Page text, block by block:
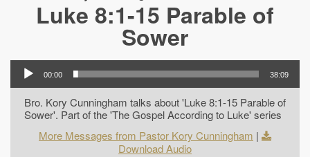
Luke 8:1-15 Parable of
Sower
00:00 38:09
Bro. Kory Cunningham talks about 'Luke 8:1-15 Parable of
Sower'. Part of the 'The Gospel According to Luke' series
More Messages from Pastor Kory Cunningham |
Download Audio